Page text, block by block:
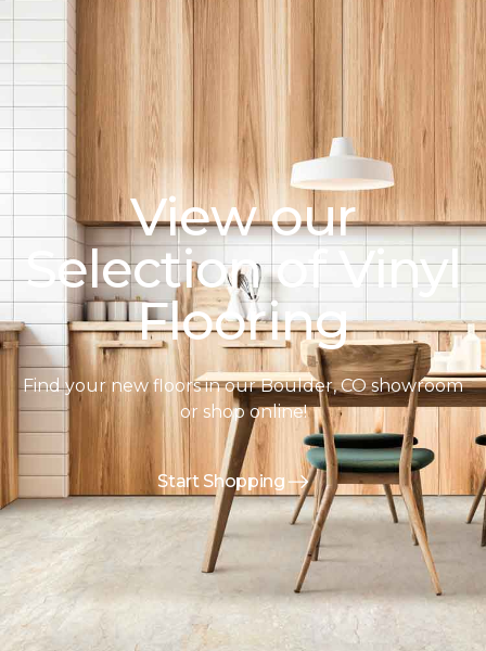
View our
Selection of Vinyl
Flooring
Find your new floors in our Boulder, CO showroom
or shop online!
Start Shopping